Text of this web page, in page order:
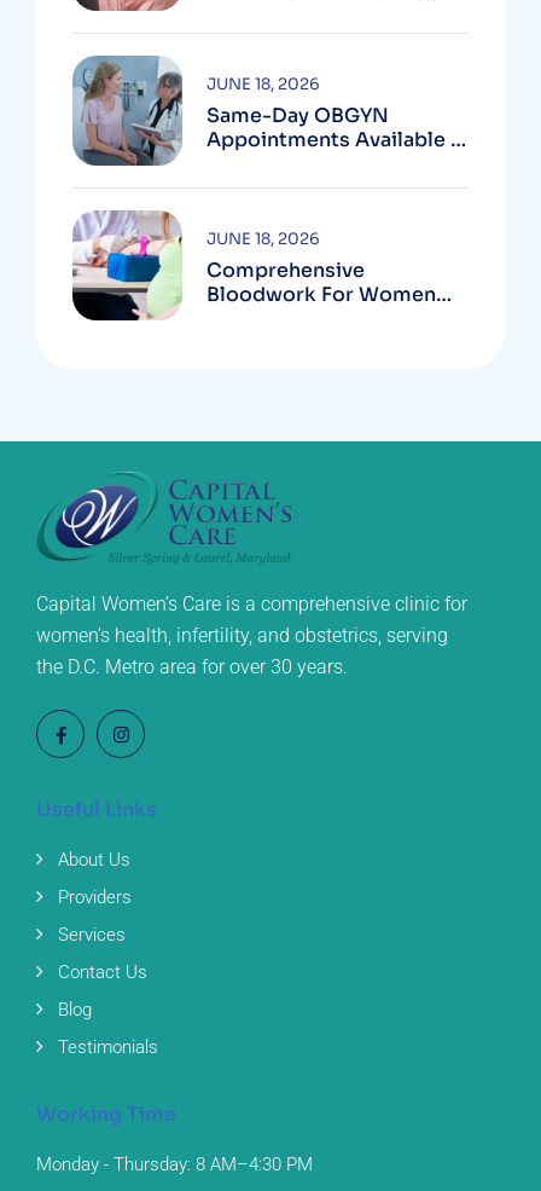
Same-Day OBGYN
Appointments Available In
JUNE 18, 2026
Comprehensive
Bloodwork For Women
JUNE 18, 2026
Capital Women’s Care is a comprehensive clinic for
women’s health, infertility, and obstetrics, serving
the D.C. Metro area for over 30 years.
Useful Links
About Us
Providers
Services
Contact Us
Blog
Testimonials
Working Time
Monday - Thursday: 8 AM–4:30 PM